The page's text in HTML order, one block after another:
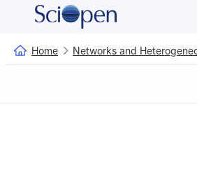
Home Networks and